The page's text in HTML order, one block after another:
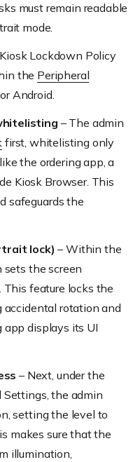
must remain readable
mode.
Kiosk Lockdown Policy
the Peripheral
Android.
– The admin
first, whitelisting only
the ordering app, a
Kiosk Browser. This
safeguards the
lock) – Within the
sets the screen
feature locks the
accidental rotation and
displays its UI
– Next, under the
the admin
setting the level to
makes sure that the
illumination,